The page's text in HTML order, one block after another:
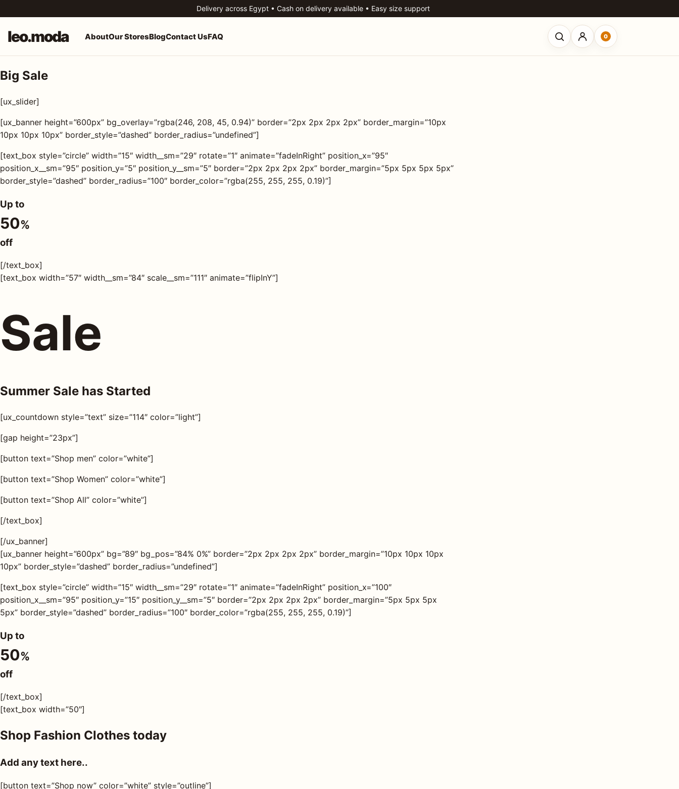
Delivery across Egypt • Cash on delivery available • Easy size support
leo.moda AboutOur StoresBlogContact UsFAQ
Open search
0
leo.moda
Search for:
Search
Big Sale
[ux_slider]
[ux_banner height=”600px” bg_overlay=”rgba(246, 208, 45, 0.94)” border=”2px 2px 2px 2px” border_margin=”10px
10px 10px 10px” border_style=”dashed” border_radius=”undefined”]
[text_box style=”circle” width=”15″ width__sm=”29″ rotate=”1″ animate=”fadeInRight” position_x=”95″
position_x__sm=”95″ position_y=”5″ position_y__sm=”5″ border=”2px 2px 2px 2px” border_margin=”5px 5px 5px 5px”
border_style=”dashed” border_radius=”100″ border_color=”rgba(255, 255, 255, 0.19)”]
Up to
50%
off
[/text_box]
[text_box width=”57″ width__sm=”84″ scale__sm=”111″ animate=”flipInY”]
Sale
Summer Sale has Started
[ux_countdown style=”text” size=”114″ color=”light”]
[gap height=”23px”]
[button text=”Shop men” color=”white”]
[button text=”Shop Women” color=”white”]
[button text=”Shop All” color=”white”]
[/text_box]
[/ux_banner]
[ux_banner height=”600px” bg=”89″ bg_pos=”84% 0%” border=”2px 2px 2px 2px” border_margin=”10px 10px 10px
10px” border_style=”dashed” border_radius=”undefined”]
[text_box style=”circle” width=”15″ width__sm=”29″ rotate=”1″ animate=”fadeInRight” position_x=”100″
position_x__sm=”95″ position_y=”15″ position_y__sm=”5″ border=”2px 2px 2px 2px” border_margin=”5px 5px 5px
5px” border_style=”dashed” border_radius=”100″ border_color=”rgba(255, 255, 255, 0.19)”]
Up to
50%
off
[/text_box]
[text_box width=”50″]
Shop Fashion Clothes today
Add any text here..
[button text=”Shop now” color=”white” style=”outline”]